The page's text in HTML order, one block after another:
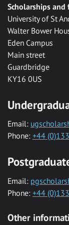
Scholarships and
University of St
Walter Bower
Eden Campus
Main street
Guardbridge
KY16 0US
Email:
Phone: +44
Email:
Phone: +44
Other